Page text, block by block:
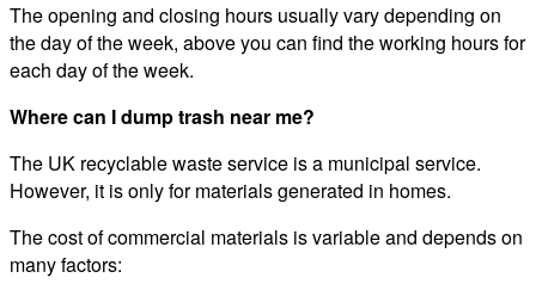
The opening and closing hours usually vary depending on
the day of the week, above you can find the working hours for
each day of the week.
Where can I dump trash near me?
The UK recyclable waste service is a municipal service.
However, it is only for materials generated in homes.
The cost of commercial materials is variable and depends on
many factors: